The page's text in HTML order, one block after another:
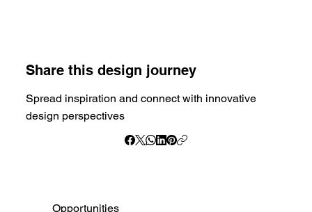
Share this design journey
Spread inspiration and connect with innovative
design perspectives
Opportunities